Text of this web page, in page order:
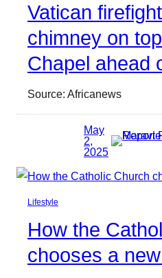
Vatican
chimney on
Chapel ahead
Source: Africanews
May
2,
2025
Lifestyle
How the
chooses a